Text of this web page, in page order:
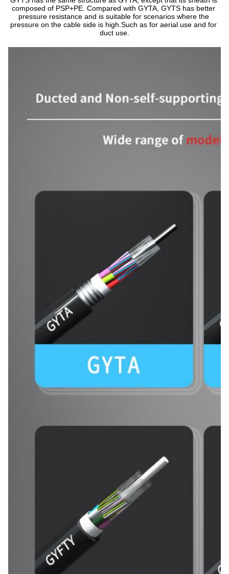
composed of PSP+PE. Compared with GYTA, GYTS has better
pressure resistance and is suitable for scenarios where the
pressure on the cable side is high.Such as for aerial use and for
duct use.